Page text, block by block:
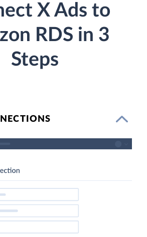
X Ads to
RDS in 3
Steps